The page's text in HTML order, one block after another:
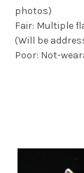
photos)
Fair: Multiple
(Will be
Poor: Not-